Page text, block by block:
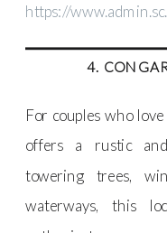
https://
4.
For couples who
offers a rustic
towering trees,
waterways, this